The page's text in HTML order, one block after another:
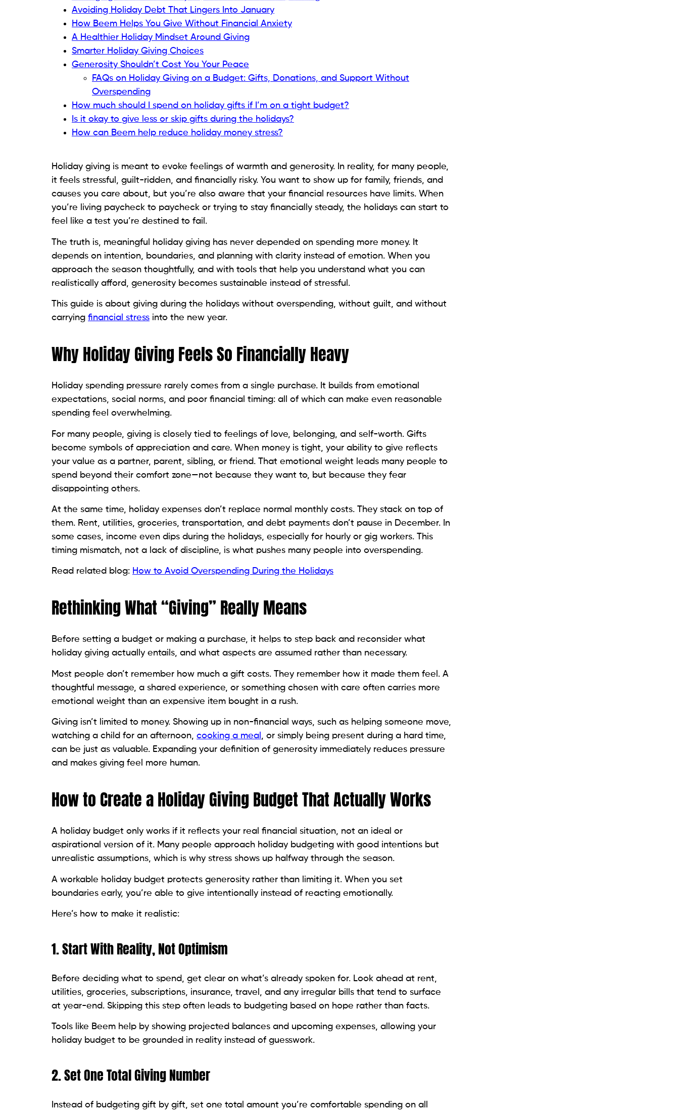
Avoiding Holiday Debt That Lingers Into January
How Beem Helps You Give Without Financial Anxiety
A Healthier Holiday Mindset Around Giving
Smarter Holiday Giving Choices
Generosity Shouldn’t Cost You Your Peace
FAQs on Holiday Giving on a Budget: Gifts, Donations, and Support Without
Overspending
How much should I spend on holiday gifts if I’m on a tight budget?
Is it okay to give less or skip gifts during the holidays?
How can Beem help reduce holiday money stress?
Holiday giving is meant to evoke feelings of warmth and generosity. In reality, for many people,
it feels stressful, guilt-ridden, and financially risky. You want to show up for family, friends, and
causes you care about, but you’re also aware that your financial resources have limits. When
you’re living paycheck to paycheck or trying to stay financially steady, the holidays can start to
feel like a test you’re destined to fail.
The truth is, meaningful holiday giving has never depended on spending more money. It
depends on intention, boundaries, and planning with clarity instead of emotion. When you
approach the season thoughtfully, and with tools that help you understand what you can
realistically afford, generosity becomes sustainable instead of stressful.
This guide is about giving during the holidays without overspending, without guilt, and without
carrying financial stress into the new year.
Why Holiday Giving Feels So Financially Heavy
Holiday spending pressure rarely comes from a single purchase. It builds from emotional
expectations, social norms, and poor financial timing: all of which can make even reasonable
spending feel overwhelming.
For many people, giving is closely tied to feelings of love, belonging, and self-worth. Gifts
become symbols of appreciation and care. When money is tight, your ability to give reflects
your value as a partner, parent, sibling, or friend. That emotional weight leads many people to
spend beyond their comfort zone—not because they want to, but because they fear
disappointing others.
At the same time, holiday expenses don’t replace normal monthly costs. They stack on top of
them. Rent, utilities, groceries, transportation, and debt payments don’t pause in December. In
some cases, income even dips during the holidays, especially for hourly or gig workers. This
timing mismatch, not a lack of discipline, is what pushes many people into overspending.
Read related blog: How to Avoid Overspending During the Holidays
Rethinking What “Giving” Really Means
Before setting a budget or making a purchase, it helps to step back and reconsider what
holiday giving actually entails, and what aspects are assumed rather than necessary.
Most people don’t remember how much a gift costs. They remember how it made them feel. A
thoughtful message, a shared experience, or something chosen with care often carries more
emotional weight than an expensive item bought in a rush.
Giving isn’t limited to money. Showing up in non-financial ways, such as helping someone move,
watching a child for an afternoon, cooking a meal , or simply being present during a hard time,
can be just as valuable. Expanding your definition of generosity immediately reduces pressure
and makes giving feel more human.
How to Create a Holiday Giving Budget That Actually Works
A holiday budget only works if it reflects your real financial situation, not an ideal or
aspirational version of it. Many people approach holiday budgeting with good intentions but
unrealistic assumptions, which is why stress shows up halfway through the season.
A workable holiday budget protects generosity rather than limiting it. When you set
boundaries early, you’re able to give intentionally instead of reacting emotionally.
Here’s how to make it realistic:
1. Start With Reality, Not Optimism
Before deciding what to spend, get clear on what’s already spoken for. Look ahead at rent,
utilities, groceries, subscriptions, insurance, travel, and any irregular bills that tend to surface
at year-end. Skipping this step often leads to budgeting based on hope rather than facts.
Tools like Beem help by showing projected balances and upcoming expenses, allowing your
holiday budget to be grounded in reality instead of guesswork.
2. Set One Total Giving Number
Instead of budgeting gift by gift, set one total amount you’re comfortable spending on all